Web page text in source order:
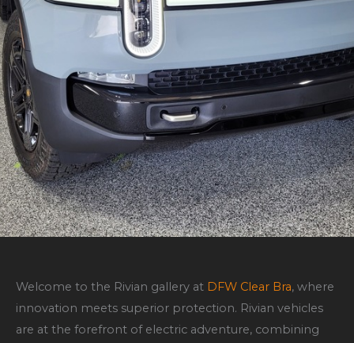
Welcome to the Rivian gallery at DFW Clear Bra, where
innovation meets superior protection. Rivian vehicles
are at the forefront of electric adventure, combining